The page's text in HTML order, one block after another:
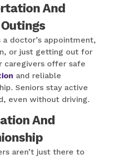
And
a doctor’s appointment,
or just getting out for
caregivers offer safe
and reliable
Seniors stay active
even without driving.
And
aren’t just there to